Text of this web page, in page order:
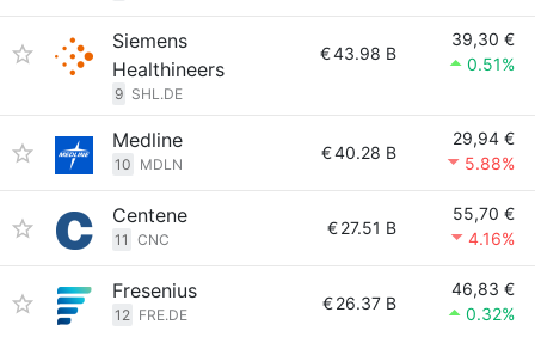
Siemens
Healthineers
9 SHL.DE
€43.98 B
39,30 €
0.51%
Medline
10 MDLN
€40.28 B
29,94 €
5.88%
Centene
11 CNC
€27.51 B
55,70 €
4.16%
Fresenius
12 FRE.DE
€26.37 B
46,83 €
0.32%